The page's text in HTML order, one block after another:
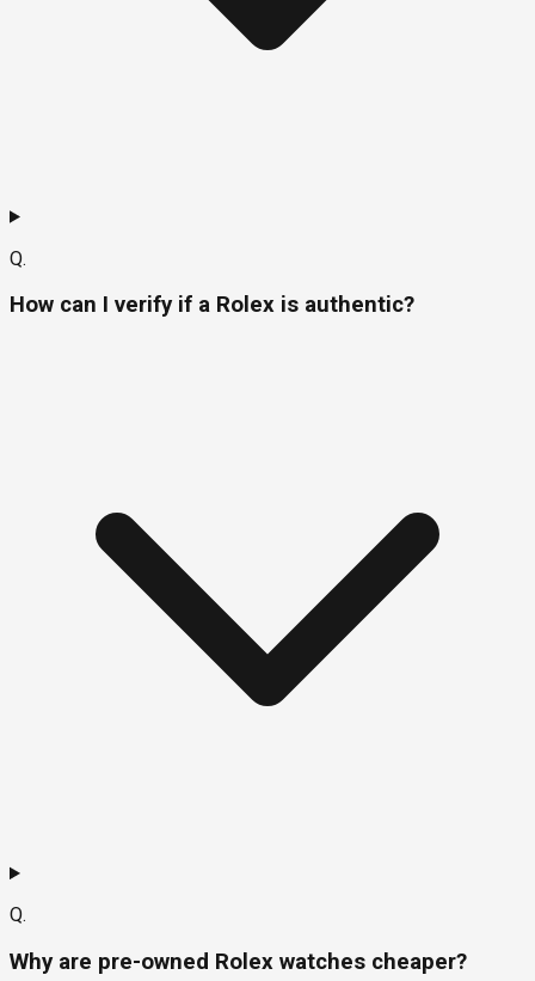
Q.
How can I verify if a Rolex is authentic?
Q.
Why are pre-owned Rolex watches cheaper?